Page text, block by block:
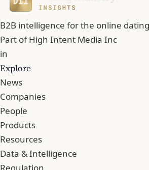
B2B intelligence for the online
Part ofHigh Intent Media Inc
in
Explore
News
Companies
People
Products
Resources
Data & Intelligence